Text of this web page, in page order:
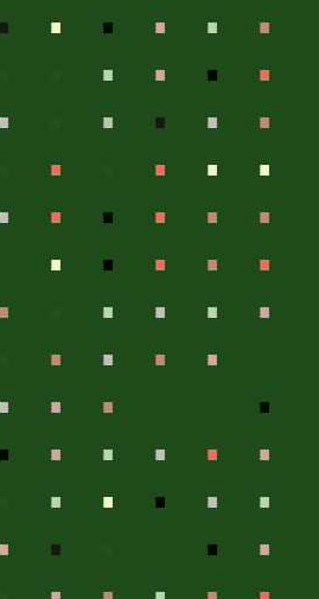
. . . . . .
. . . . .
. . . . . .
. . . . . .
. . . . . .
. . . . . .
. . . . . .
. . . . . .
. . . . . .
. . . . . .
. . . . . .
. . . . . .